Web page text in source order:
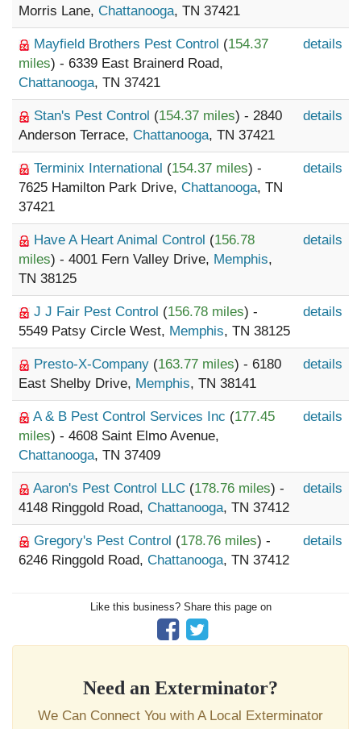
Morris Lane, Chattanooga, TN 37421
Mayfield Brothers Pest Control (154.37
miles) - 6339 East Brainerd Road,
Chattanooga, TN 37421
details
Stan's Pest Control (154.37 miles) - 2840
Anderson Terrace, Chattanooga, TN 37421
details
Terminix International (154.37 miles) -
7625 Hamilton Park Drive, Chattanooga, TN
37421
details
Have A Heart Animal Control (156.78
miles) - 4001 Fern Valley Drive, Memphis,
TN 38125
details
J J Fair Pest Control (156.78 miles) -
5549 Patsy Circle West, Memphis, TN 38125
details
Presto-X-Company (163.77 miles) - 6180
East Shelby Drive, Memphis, TN 38141
details
A & B Pest Control Services Inc (177.45
miles) - 4608 Saint Elmo Avenue,
Chattanooga, TN 37409
details
Aaron's Pest Control LLC (178.76 miles) -
4148 Ringgold Road, Chattanooga, TN 37412
details
Gregory's Pest Control (178.76 miles) -
6246 Ringgold Road, Chattanooga, TN 37412
details
Like this business? Share this page on
Need an Exterminator?
We Can Connect You with A Local Exterminator